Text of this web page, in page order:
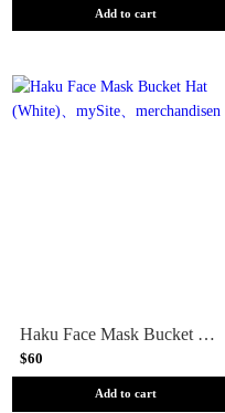
Add to cart
Haku Face Mask Bucket Hat (White)
$60
Add to cart